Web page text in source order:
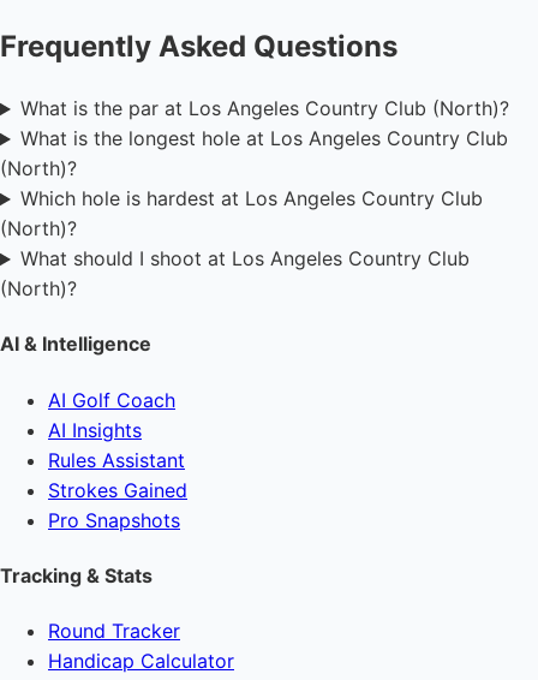
Frequently Asked Questions
What is the par at Los Angeles Country Club (North)?
What is the longest hole at Los Angeles Country Club
(North)?
Which hole is hardest at Los Angeles Country Club
(North)?
What should I shoot at Los Angeles Country Club
(North)?
AI & Intelligence
AI Golf Coach
AI Insights
Rules Assistant
Strokes Gained
Pro Snapshots
Tracking & Stats
Round Tracker
Handicap Calculator